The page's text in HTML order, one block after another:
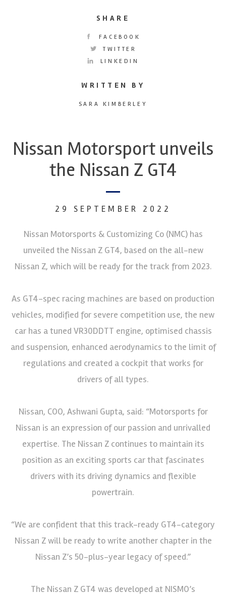
SHARE
FACEBOOK
TWITTER
LINKEDIN
WRITTEN BY
SARA KIMBERLEY
Nissan Motorsport unveils
the Nissan Z GT4
29 SEPTEMBER 2022
Nissan Motorsports & Customizing Co (NMC) has
unveiled the Nissan Z GT4, based on the all-new
Nissan Z, which will be ready for the track from 2023.
As GT4-spec racing machines are based on production
vehicles, modified for severe competition use, the new
car has a tuned VR30DDTT engine, optimised chassis
and suspension, enhanced aerodynamics to the limit of
regulations and created a cockpit that works for
drivers of all types.
Nissan, COO, Ashwani Gupta, said: “Motorsports for
Nissan is an expression of our passion and unrivalled
expertise. The Nissan Z continues to maintain its
position as an exciting sports car that fascinates
drivers with its driving dynamics and flexible
powertrain.
“We are confident that this track-ready GT4-category
Nissan Z will be ready to write another chapter in the
Nissan Z’s 50-plus-year legacy of speed.”
The Nissan Z GT4 was developed at NISMO’s